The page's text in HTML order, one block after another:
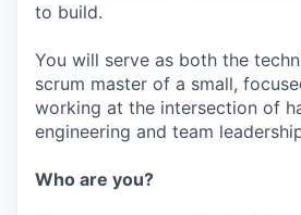
to build.
You will serve as both the
scrum master of a small,
working at the intersection of
engineering and team
Who are you?